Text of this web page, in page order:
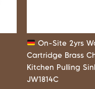
On-Site 2yrs
Cartridge Brass
Kitchen Pulling
JW1814C